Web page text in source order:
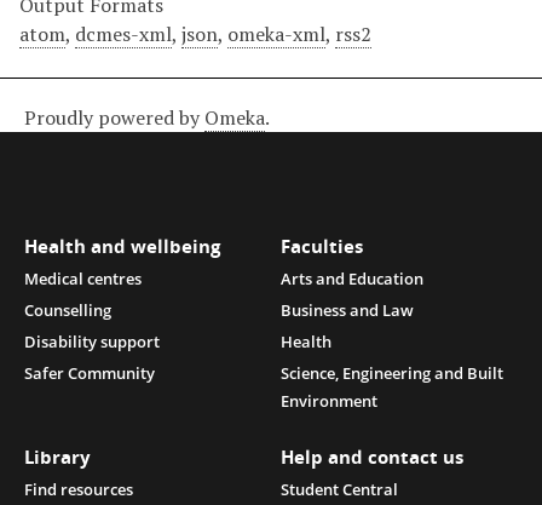
atom, dcmes-xml, json, omeka-xml, rss2
Proudly powered by Omeka.